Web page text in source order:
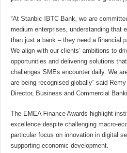
“At Stanbic IBTC Bank, we are
medium enterprises, understanding that
than just a bank – they need a financial
We align with our clients’ ambitions to
opportunities and delivering solutions
challenges SMEs encounter daily. We
are being recognised globally” said
Director, Business and Commercial
The EMEA Finance Awards highlight
excellence despite challenging macro-
particular focus on innovation in digital
supporting economic development.